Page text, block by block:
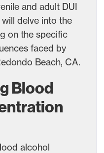
and adult DUI
delve into the
on the specific
faced by
Beach, CA.
Blood
alcohol